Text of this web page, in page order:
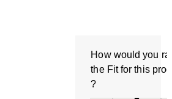
How would you
the Fit for this
?